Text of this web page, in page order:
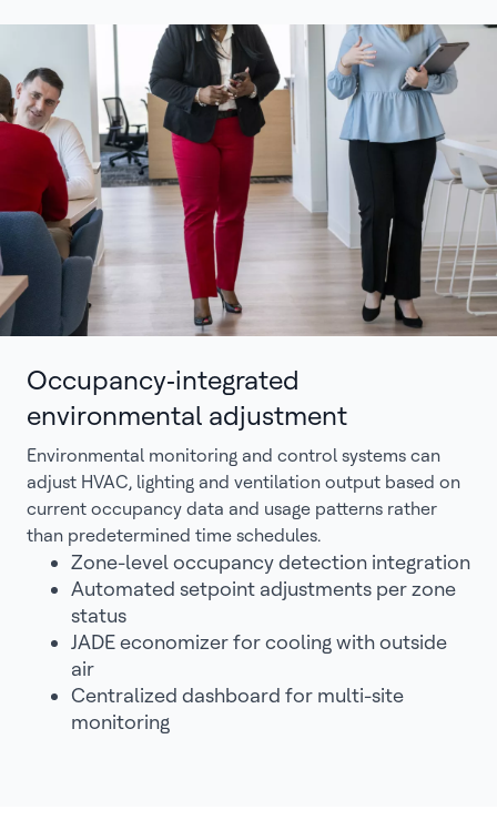
Occupancy‑integrated
environmental adjustment
Environmental monitoring and control systems can
adjust HVAC, lighting and ventilation output based on
current occupancy data and usage patterns rather
than predetermined time schedules.
Zone-level occupancy detection integration
Automated setpoint adjustments per zone
status
JADE economizer for cooling with outside
air
Centralized dashboard for multi-site
monitoring